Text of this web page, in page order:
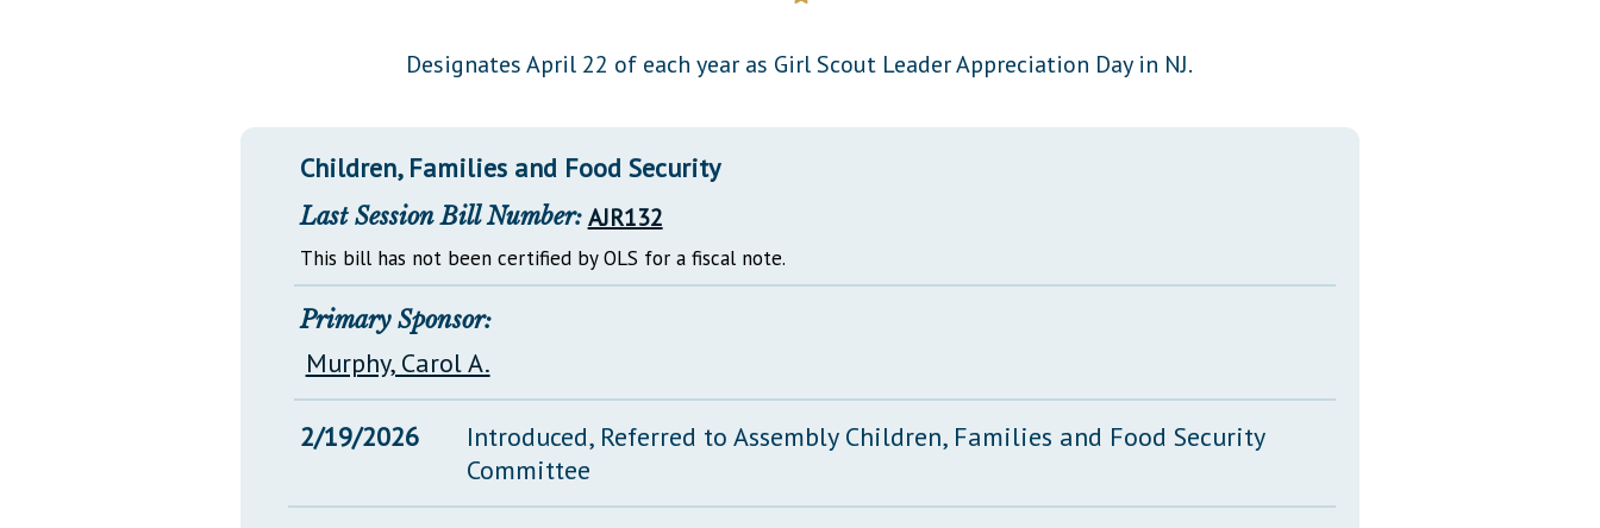
Información en Español
Glossary of Terms
Designates April 22 of each year as Girl Scout Leader Appreciation Day in NJ.
Children, Families and Food Security
Last Session Bill Number: AJR132
This bill has not been certified by OLS for a fiscal note.
Primary Sponsor:
Murphy, Carol A.
2/19/2026
Introduced, Referred to Assembly Children, Families and Food Security
Committee